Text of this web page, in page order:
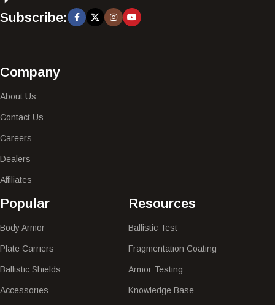
Subscribe:
Company
About Us
Contact Us
Careers
Dealers
Affiliates
Popular​
Body Armor
Plate Carriers
Ballistic Shields
Accessories
Resources
Ballistic Test
Fragmentation Coating
Armor Testing
Knowledge Base